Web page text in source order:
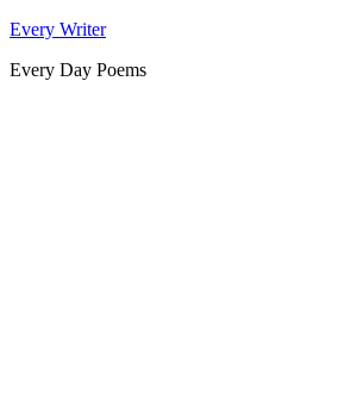
Skip
content
Every Writer
Every Day Poems